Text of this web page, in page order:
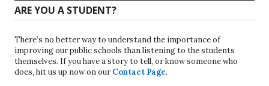
ARE YOU A STUDENT?
There’s no better way to understand the importance of
improving our public schools than listening to the students
themselves. If you have a story to tell, or know someone who
does, hit us up now on our Contact Page.